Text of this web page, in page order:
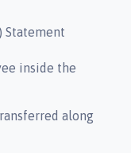
Statement
inside the
along